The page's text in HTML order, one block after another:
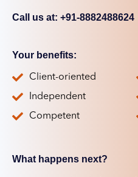
Call us at: +91-8882488624
Your benefits:
Client-oriented
Independent
Competent
What happens next?